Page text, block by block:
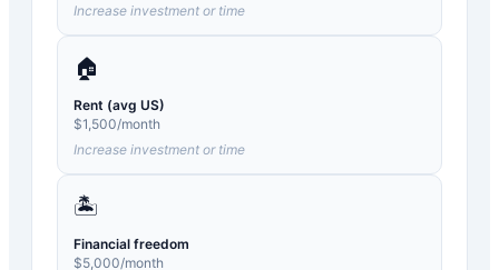
Increase investment or time
🏠
Rent (avg US)
$1,500/month
Increase investment or time
🏝️
Financial freedom
$5,000/month